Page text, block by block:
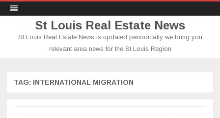
St Louis Real Estate News
St Louis Real Estate News is updated periodically we bring you
relevant area news for the St Louis Region
TAG: INTERNATIONAL MIGRATION